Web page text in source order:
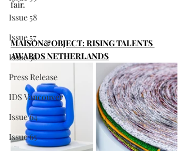
Issue 58
Issue 57
Issue 56
Press Release
IDS Vancouver
Issue 64
Issue 65
fair.
MAISON&OBJECT: RISING TALENTS
AWARDS NETHERLANDS